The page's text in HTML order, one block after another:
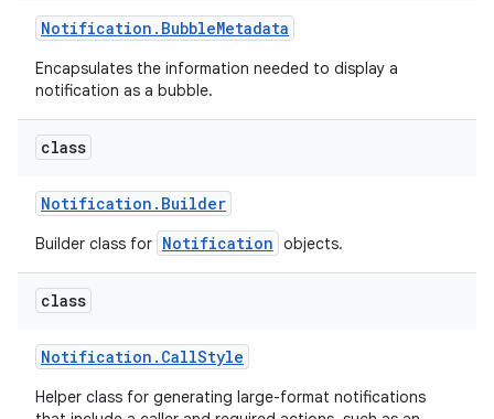
Notification . BubbleMetadata
Encapsulates the information needed to display a
notification as a bubble.
class
Notification . Builder
Builder class for Notification objects.
class
Notification . CallStyle
Helper class for generating large-format notifications